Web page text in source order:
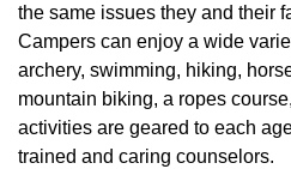
the same issues they and their
Campers can enjoy a wide
archery, swimming, hiking,
mountain biking, a ropes
activities are geared to each
trained and caring counselors.